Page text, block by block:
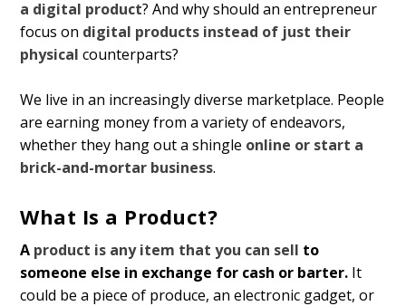
a digital product? And why should an entrepreneur
focus on digital products instead of just their
physical counterparts?
We live in an increasingly diverse marketplace. People
are earning money from a variety of endeavors,
whether they hang out a shingle online or start a
brick-and-mortar business.
What Is a Product?
A product is any item that you can sell to
someone else in exchange for cash or barter. It
could be a piece of produce, an electronic gadget, or